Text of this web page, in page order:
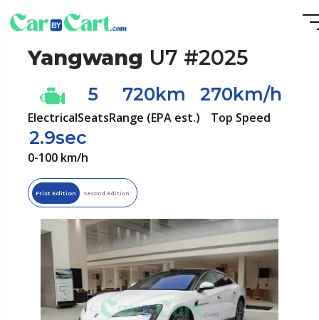
Yangwang U7 #2025
Electrical
5
Seats
720km
Range (EPA est.)
270km/h
Top Speed
2.9sec
0-100 km/h
Frist Edition Second Edition